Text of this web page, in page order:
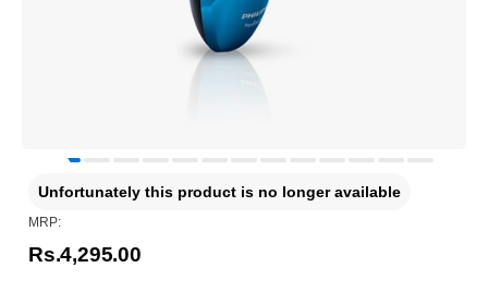
Unfortunately this product is no longer available
MRP:
Rs.4,295.00